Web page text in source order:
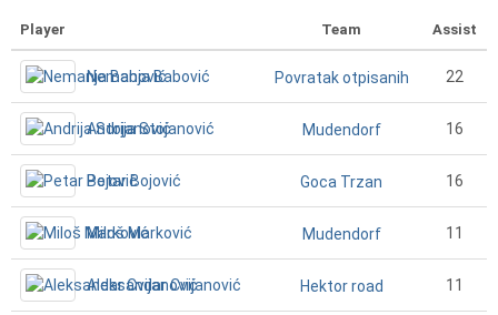
Player Team Assist
Nemanja Babović Povratak otpisanih 22
Andrija Stojanović Mudendorf 16
Petar Bojović Goca Trzan 16
Miloš Marković Mudendorf 11
Aleksandar Cvijanović Hektor road 11